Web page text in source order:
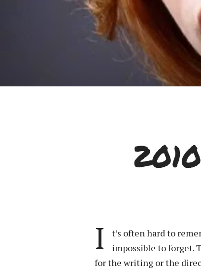
I
t’s often hard to
impossible to forget.
for the writing or the